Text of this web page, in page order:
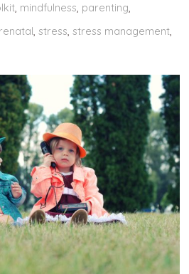
, mindfulness, parenting,
,stress,stress management,